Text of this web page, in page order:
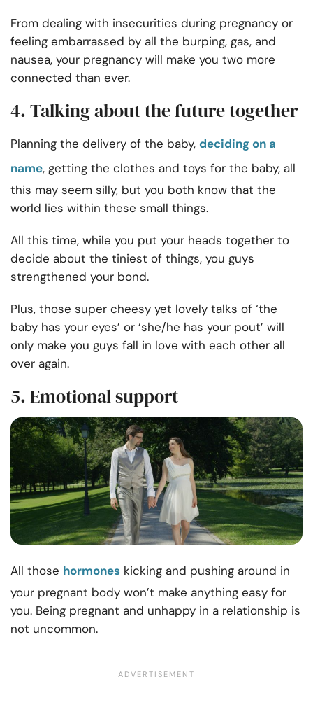
From dealing with insecurities during pregnancy or
feeling embarrassed by all the burping, gas, and
nausea, your pregnancy will make you two more
connected than ever.
4. Talking about the future together
Planning the delivery of the baby, deciding on a
name, getting the clothes and toys for the baby, all
this may seem silly, but you both know that the
world lies within these small things.
All this time, while you put your heads together to
decide about the tiniest of things, you guys
strengthened your bond.
Plus, those super cheesy yet lovely talks of ‘the
baby has your eyes’ or ‘she/he has your pout’ will
only make you guys fall in love with each other all
over again.
5. Emotional support
All those hormones kicking and pushing around in
your pregnant body won’t make anything easy for
you. Being pregnant and unhappy in a relationship is
not uncommon.